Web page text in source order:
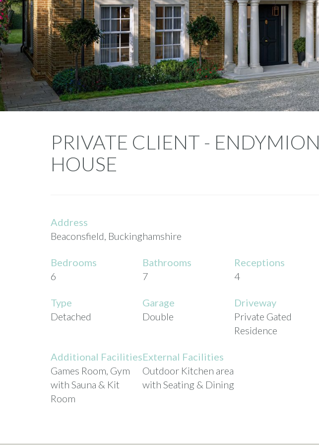
Private
Client
-
House
PRIVATE CLIENT - ENDYMION
HOUSE
Address
Beaconsfield, Buckinghamshire
Bedrooms
6
Bathrooms
7
Receptions
4
Type
Detached
Garage
Double
Driveway
Private Gated
Residence
Additional Facilities
Games Room, Gym
with Sauna & Kit
Room
External Facilities
Outdoor Kitchen area
with Seating & Dining